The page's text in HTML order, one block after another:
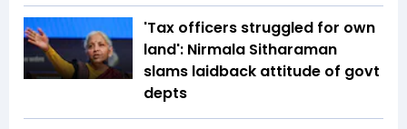
'Tax officers struggled for own
land': Nirmala Sitharaman
slams laidback attitude of govt
depts